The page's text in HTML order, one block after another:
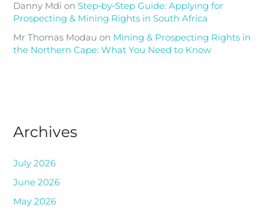
Danny Mdi onStep‑by‑Step Guide: Applying for
Prospecting & Mining Rights in South Africa
Mr Thomas Modau on Mining & Prospecting Rights in
the Northern Cape: What You Need to Know
Archives
July 2026
June 2026
May 2026